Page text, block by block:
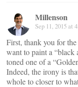
Millenson
Sep 11, 2015 at
First, thank you for
want to paint a “black
toned one of a
Indeed, the irony is
whole to closer to